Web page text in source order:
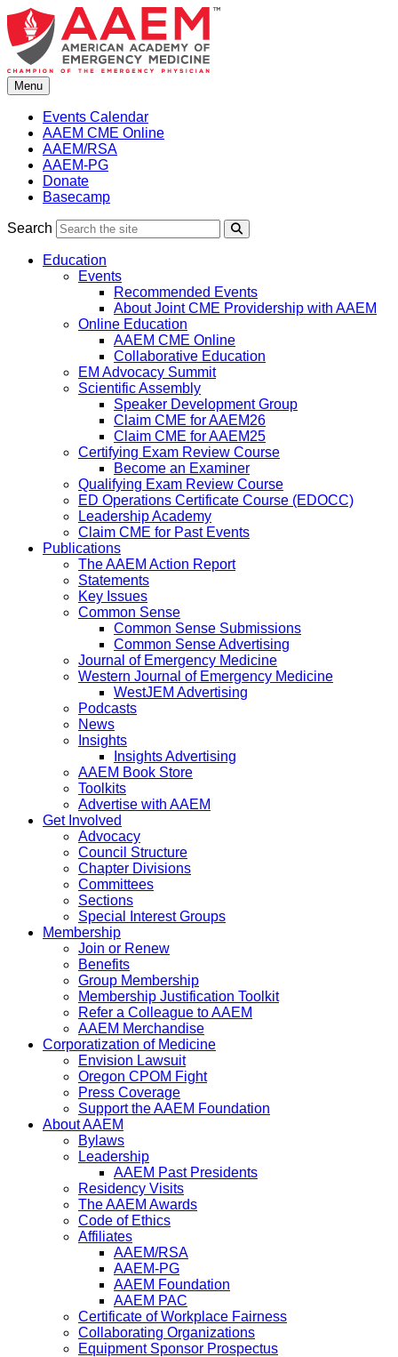
Skip
to
content
Menu
Events Calendar
AAEM CME Online
AAEM/RSA
AAEM-PG
Donate
Basecamp
Search
Education
Events
Recommended Events
About Joint CME Providership with AAEM
Online Education
AAEM CME Online
Collaborative Education
EM Advocacy Summit
Scientific Assembly
Speaker Development Group
Claim CME for AAEM26
Claim CME for AAEM25
Certifying Exam Review Course
Become an Examiner
Qualifying Exam Review Course
ED Operations Certificate Course (EDOCC)
Leadership Academy
Claim CME for Past Events
Publications
The AAEM Action Report
Statements
Key Issues
Common Sense
Common Sense Submissions
Common Sense Advertising
Journal of Emergency Medicine
Western Journal of Emergency Medicine
WestJEM Advertising
Podcasts
News
Insights
Insights Advertising
AAEM Book Store
Toolkits
Advertise with AAEM
Get Involved
Advocacy
Council Structure
Chapter Divisions
Committees
Sections
Special Interest Groups
Membership
Join or Renew
Benefits
Group Membership
Membership Justification Toolkit
Refer a Colleague to AAEM
AAEM Merchandise
Corporatization of Medicine
Envision Lawsuit
Oregon CPOM Fight
Press Coverage
Support the AAEM Foundation
About AAEM
Bylaws
Leadership
AAEM Past Presidents
Residency Visits
The AAEM Awards
Code of Ethics
Affiliates
AAEM/RSA
AAEM-PG
AAEM Foundation
AAEM PAC
Certificate of Workplace Fairness
Collaborating Organizations
Equipment Sponsor Prospectus